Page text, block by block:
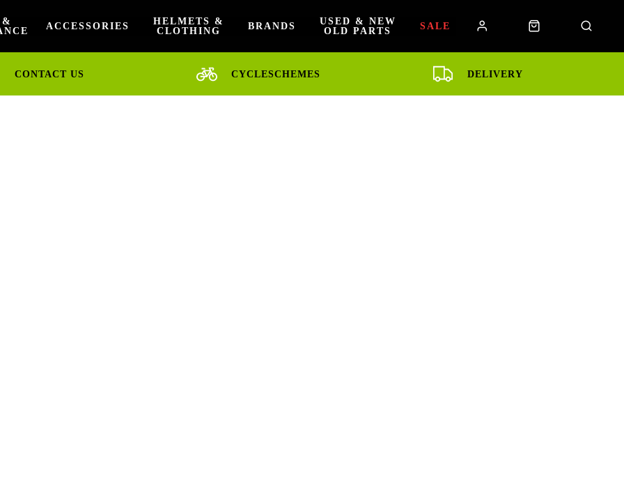
&
ACCESSORIES
HELMETS &
CLOTHING
BRANDS
USED & NEW
OLD PARTS
SALE
CONTACT US CYCLESCHEMES DELIVERY